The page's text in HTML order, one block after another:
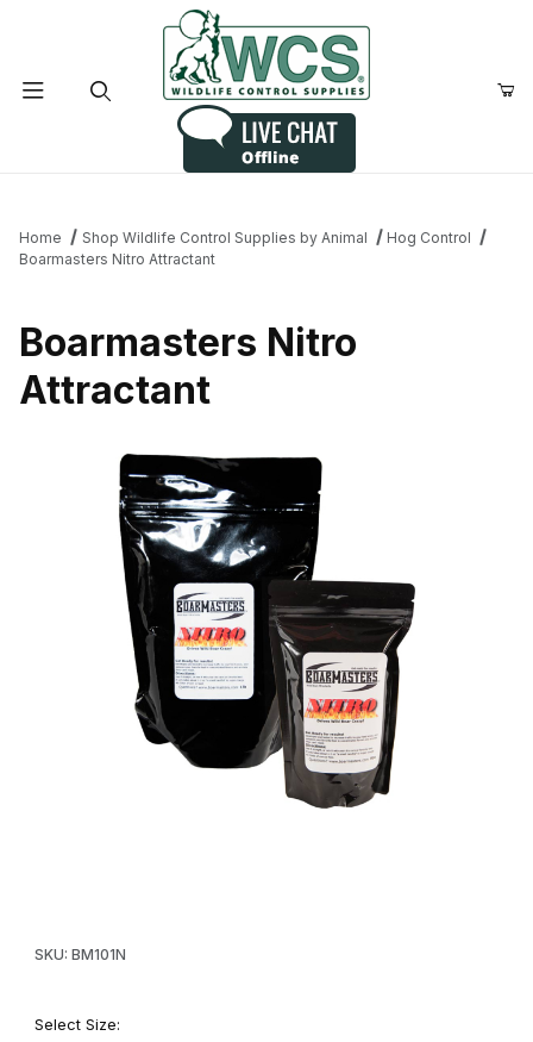
Home Shop Wildlife Control Supplies by Animal
Hog Control
Boarmasters Nitro Attractant
Boarmasters Nitro
Attractant
SKU: BM101N
Select Size: